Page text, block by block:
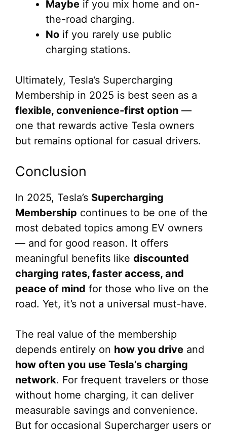
Maybe if you mix home and on-
the-road charging.
No if you rarely use public
charging stations.
Ultimately, Tesla’s Supercharging
Membership in 2025 is best seen as a
flexible, convenience-first option —
one that rewards active Tesla owners
but remains optional for casual drivers.
Conclusion
In 2025, Tesla’s Supercharging
Membership continues to be one of the
most debated topics among EV owners
— and for good reason. It offers
meaningful benefits like discounted
charging rates, faster access, and
peace of mind for those who live on the
road. Yet, it’s not a universal must-have.
The real value of the membership
depends entirely on how you drive and
how often you use Tesla’s charging
network. For frequent travelers or those
without home charging, it can deliver
measurable savings and convenience.
But for occasional Supercharger users or